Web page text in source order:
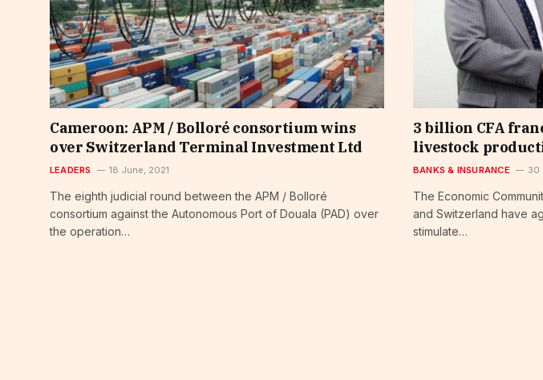
Cameroon: APM / Bolloré consortium wins
over Switzerland Terminal Investment Ltd
LEADERS 18 June, 2021
The eighth judicial round between the APM / Bolloré
consortium against the Autonomous Port of Douala (PAD) over
the operation…
3 billion CFA
livestock
BANKS & INSURANCE 30
The Economic
and Switzerland have
stimulate…